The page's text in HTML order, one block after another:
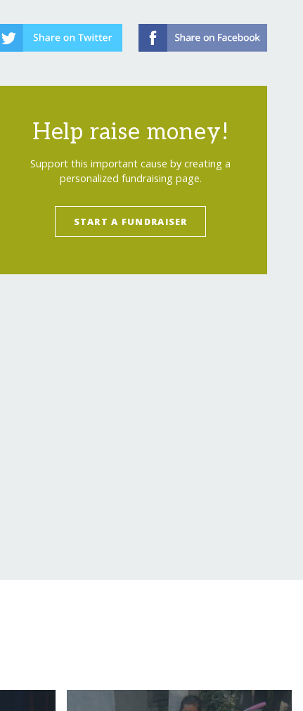
Help raise money!
Support this important cause by creating a
personalized fundraising page.
START A FUNDRAISER